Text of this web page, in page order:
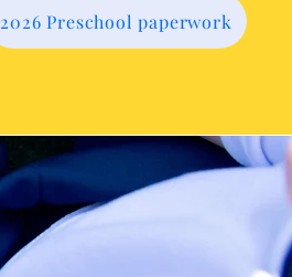
2026 Preschool paperwork